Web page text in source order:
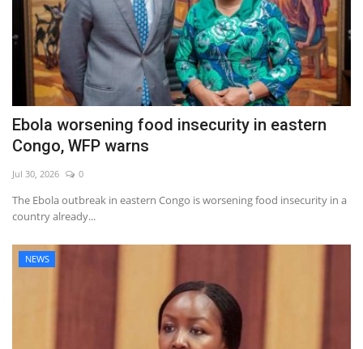
Ebola worsening food insecurity in eastern
Congo, WFP warns
Jul 30, 2026 0
The Ebola outbreak in eastern Congo is worsening food insecurity in a
country already...
NEWS